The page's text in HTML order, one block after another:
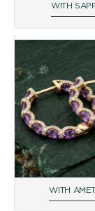
WITH
WITH